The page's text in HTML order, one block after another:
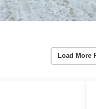
Load More